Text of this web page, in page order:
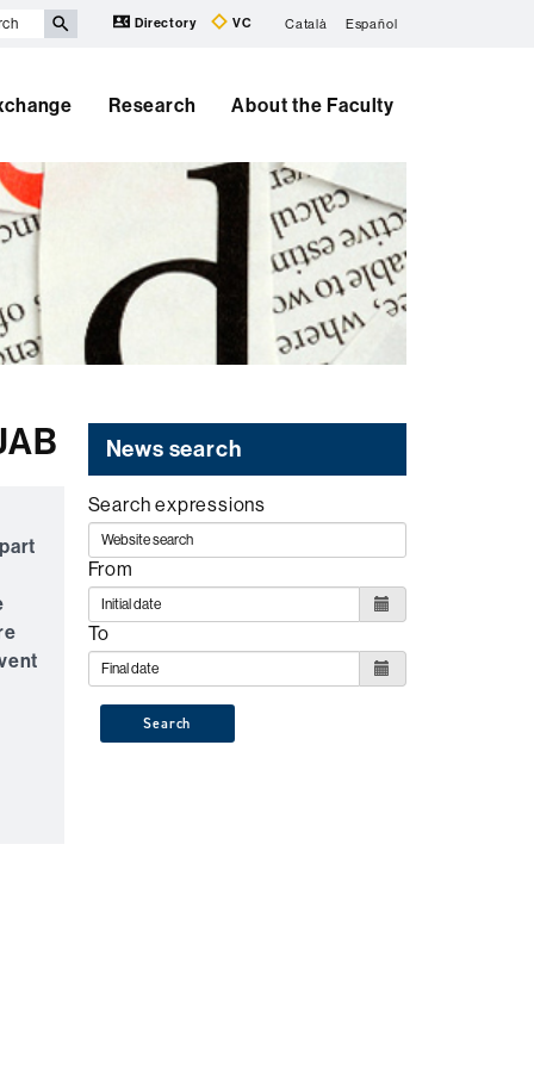
Directory VC Català Español
Research About the Faculty
News search
Search expressions
From
To
Search